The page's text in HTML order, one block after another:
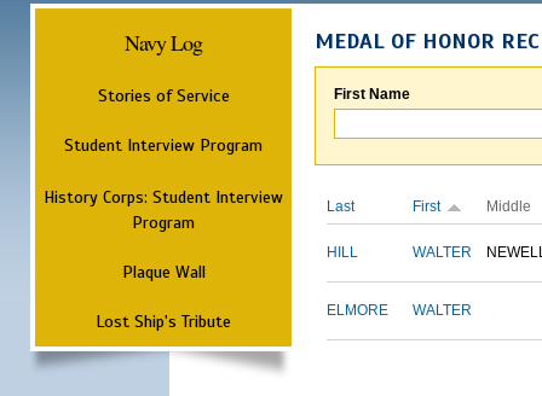
Navy Log
Stories of Service
Student Interview Program
History Corps: Student Interview
Program
Plaque Wall
Lost Ship's Tribute
MEDAL OF HONOR
First Name
Last First Middle
HILL WALTER
ELMORE WALTER